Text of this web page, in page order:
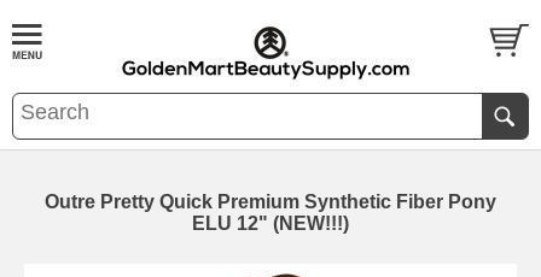
Outre Pretty Quick Premium Synthetic Fiber Pony
ELU 12" (NEW!!!)